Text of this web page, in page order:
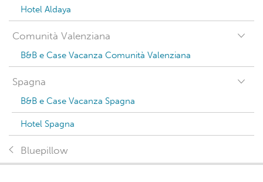
Hotel Aldaya
Comunità Valenziana
B&B e Case Vacanza Comunità Valenziana
Spagna
B&B e Case Vacanza Spagna
Hotel Spagna
Bluepillow